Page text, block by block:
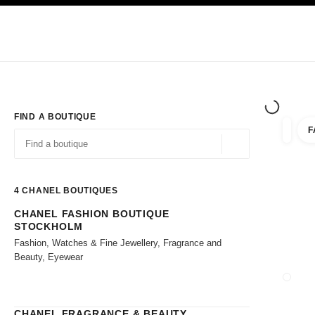
FIND A BOUTIQUE
4 CHANEL BOUTIQUES
Go to the filters
CHANEL FASHION BOUTIQUE
STOCKHOLM
Fashion, Watches & Fine Jewellery, Fragrance and
Beauty, Eyewear
filter